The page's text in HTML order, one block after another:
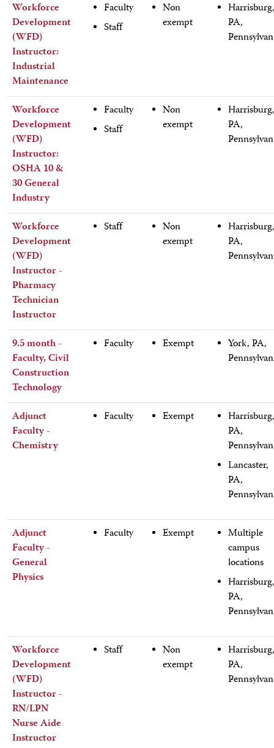
Workforce
Development
(WFD)
Instructor:
Industrial
Maintenance
Faculty
Staff
Non
exempt
Harrisburg,
PA,
Workforce
Development
(WFD)
Instructor:
OSHA 10 &
30 General
Industry
Faculty
Staff
Non
exempt
Harrisburg,
PA,
Workforce
Development
(WFD)
Instructor -
Pharmacy
Technician
Instructor
Staff
Non
exempt
Harrisburg,
PA,
9.5 month -
Faculty, Civil
Construction
Technology
Faculty Exempt
York, PA,
Adjunct
Faculty -
Chemistry
Faculty Exempt
Harrisburg,
PA,
Lancaster,
PA,
Adjunct
Faculty -
General
Physics
Faculty Exempt
Multiple
campus
locations
Harrisburg,
PA,
Workforce
Development
(WFD)
Instructor -
RN/LPN
Nurse Aide
Instructor
Staff
Non
exempt
Harrisburg,
PA,